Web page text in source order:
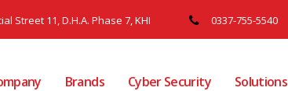
Street 11, D.H.A. Phase 7, KHI 0337-755-5540
Brands Cyber Security Solutions